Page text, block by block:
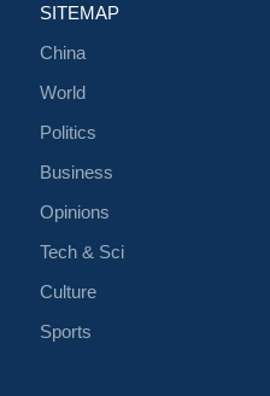
SITEMAP
China
World
Politics
Business
Opinions
Tech & Sci
Culture
Sports